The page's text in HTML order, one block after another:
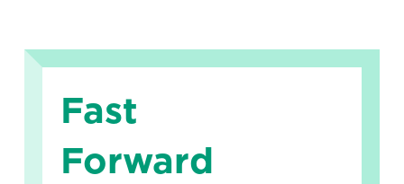
Fast
Forward